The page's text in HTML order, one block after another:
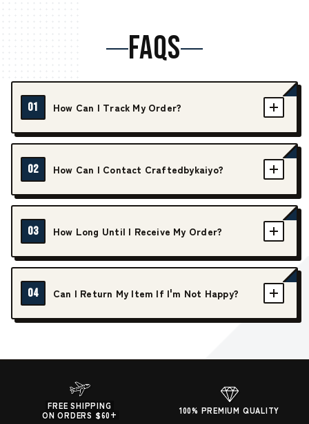
FAQS
01 How Can I Track My Order?
02 How Can I Contact Craftedbykaiyo?
03 How Long Until I Receive My Order?
04 Can I Return My Item If I'm Not Happy?
FREE SHIPPING
ON ORDERS $60+
100% PREMIUM QUALITY